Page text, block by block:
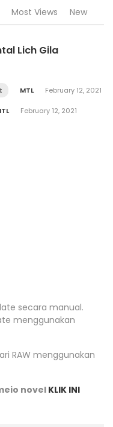
Most Views New
Lich Gila
MTL February 12, 2021
February 12, 2021
secara manual.
menggunakan
RAW menggunakan
novel KLIK INI